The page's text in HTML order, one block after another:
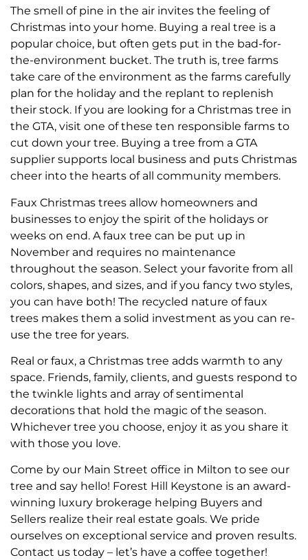
The smell of pine in the air invites the feeling of
Christmas into your home. Buying a real tree is a
popular choice, but often gets put in the bad-for-
the-environment bucket. The truth is, tree farms
take care of the environment as the farms carefully
plan for the holiday and the replant to replenish
their stock. If you are looking for a Christmas tree in
the GTA, visit one of these ten responsible farms to
cut down your tree. Buying a tree from a GTA
supplier supports local business and puts Christmas
cheer into the hearts of all community members.
Faux Christmas trees allow homeowners and
businesses to enjoy the spirit of the holidays or
weeks on end. A faux tree can be put up in
November and requires no maintenance
throughout the season. Select your favorite from all
colors, shapes, and sizes, and if you fancy two styles,
you can have both! The recycled nature of faux
trees makes them a solid investment as you can re-
use the tree for years.
Real or faux, a Christmas tree adds warmth to any
space. Friends, family, clients, and guests respond to
the twinkle lights and array of sentimental
decorations that hold the magic of the season.
Whichever tree you choose, enjoy it as you share it
with those you love.
Come by our Main Street office in Milton to see our
tree and say hello! Forest Hill Keystone is an award-
winning luxury brokerage helping Buyers and
Sellers realize their real estate goals. We pride
ourselves on exceptional service and proven results.
Contact us today – let’s have a coffee together!